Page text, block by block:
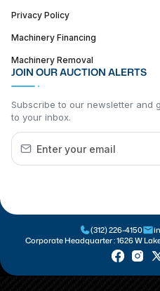
Privacy Policy
Machinery Financing
Machinery Removal
JOIN OUR AUCTION ALERTS
Subscribe to our newsletter and
to your inbox.
(312) 226-4150
Corporate Headquarter :1626 W